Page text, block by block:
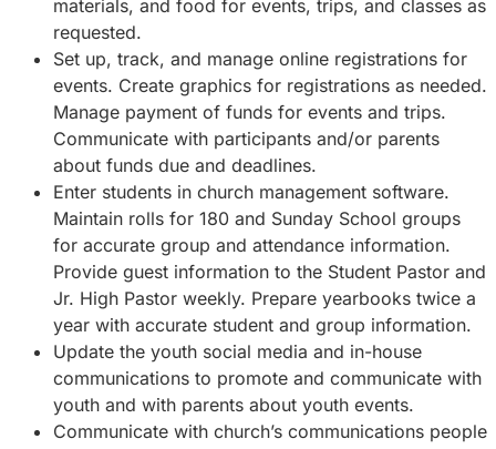
materials, and food for events, trips, and classes as
requested.
Set up, track, and manage online registrations for
events. Create graphics for registrations as needed.
Manage payment of funds for events and trips.
Communicate with participants and/or parents
about funds due and deadlines.
Enter students in church management software.
Maintain rolls for 180 and Sunday School groups
for accurate group and attendance information.
Provide guest information to the Student Pastor and
Jr. High Pastor weekly. Prepare yearbooks twice a
year with accurate student and group information.
Update the youth social media and in-house
communications to promote and communicate with
youth and with parents about youth events.
Communicate with church’s communications people